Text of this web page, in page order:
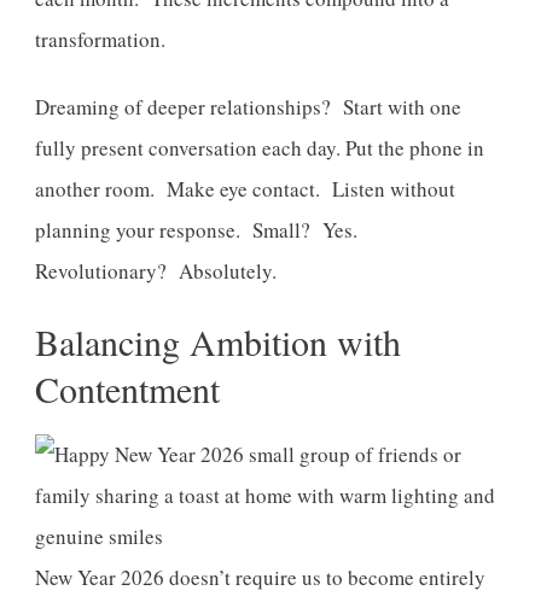
transformation.
Dreaming of deeper relationships? Start with one
fully present conversation each day. Put the phone in
another room. Make eye contact. Listen without
planning your response. Small? Yes.
Revolutionary? Absolutely.
Balancing Ambition with
Contentment
New Year 2026 doesn’t require us to become entirely